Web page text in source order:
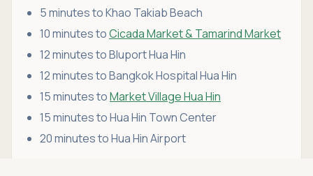
5 minutes to Khao Takiab Beach
10 minutes toCicada Market & Tamarind Market
12 minutes to Bluport Hua Hin
12 minutes to Bangkok Hospital Hua Hin
15 minutes toMarket Village Hua Hin
15 minutes to Hua Hin Town Center
20 minutes to Hua Hin Airport